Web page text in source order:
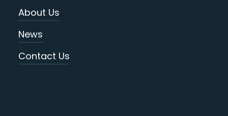
About Us
News
Contact Us